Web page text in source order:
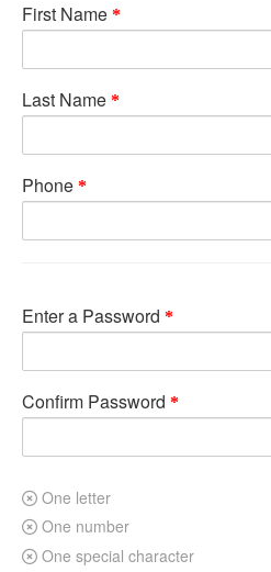
First Name
Last Name
Phone
Enter a Password
Confirm Password
One letter
One number
One special character